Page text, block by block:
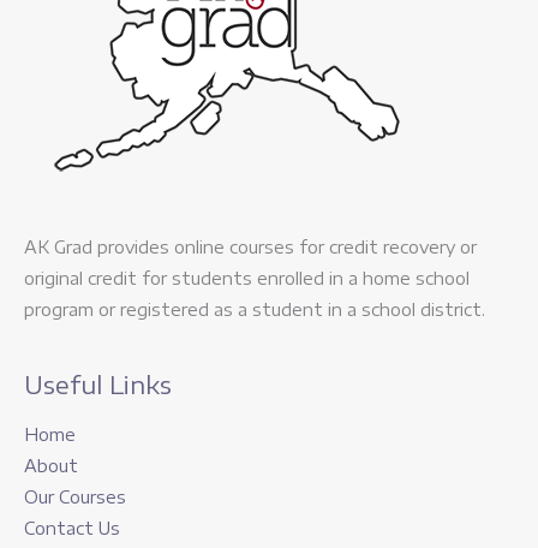
AK Grad provides online courses for credit recovery or
original credit for students enrolled in a home school
program or registered as a student in a school district.
Useful Links
Home
About
Our Courses
Contact Us